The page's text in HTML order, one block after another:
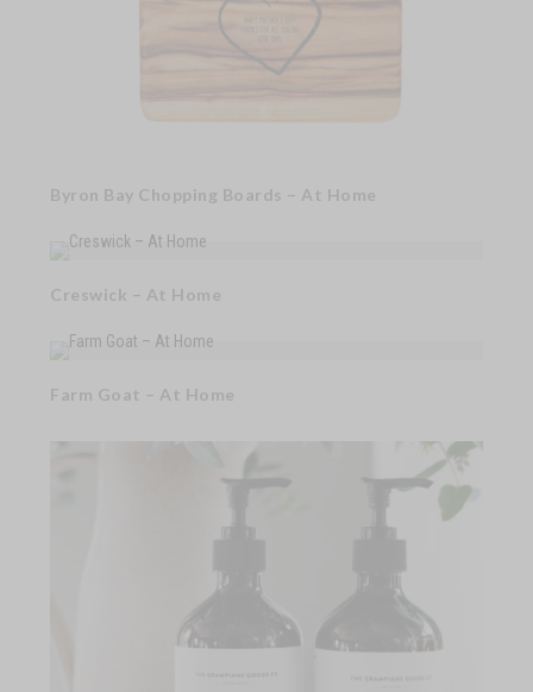
Byron Bay Chopping Boards – At Home
Creswick – At Home
Farm Goat – At Home